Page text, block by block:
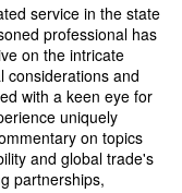
service in the state
professional has
on the intricate
considerations and
with a keen eye for
uniquely
on topics
and global trade's
partnerships,